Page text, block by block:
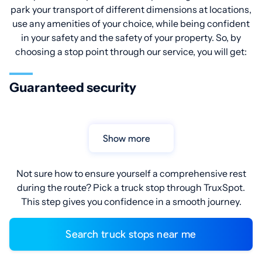
park your transport of different dimensions at locations,
use any amenities of your choice, while being confident
in your safety and the safety of your property. So, by
choosing a stop point through our service, you will get:
Guaranteed security
Show more
Not sure how to ensure yourself a comprehensive rest
during the route? Pick a truck stop through TruxSpot.
This step gives you confidence in a smooth journey.
Search truck stops near me